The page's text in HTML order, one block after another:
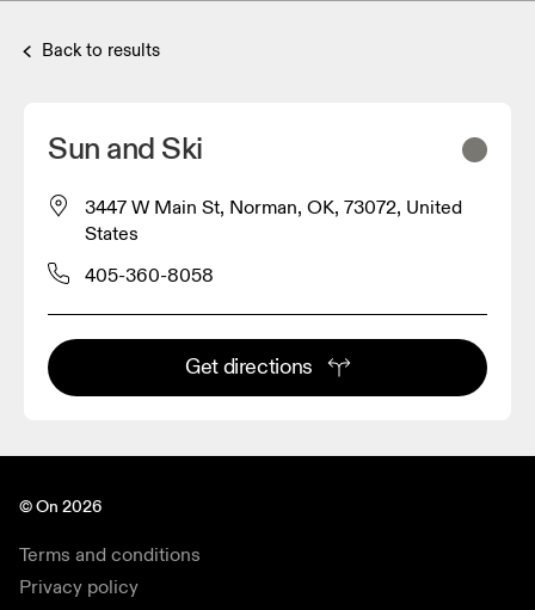
Back to results
Sun and Ski
3447 W Main St, Norman, OK, 73072, United
States
405-360-8058
Get directions
© On 2026
Terms and conditions
Privacy policy